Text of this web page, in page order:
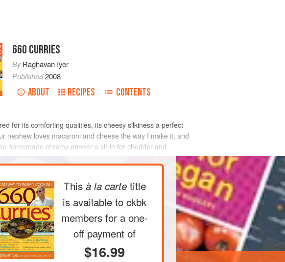
660 CURRIES
ByRaghavan Iyer
Published2008
ABOUT RECIPES CONTENTS
for its comforting qualities, its cheesy silkiness a perfect
nephew loves macaroni and cheese the way I make it, and
homemade creamy paneer a sit-in for cheddar and
This à la carte title
is available to ckbk
members for a one-
off payment of
$16.99